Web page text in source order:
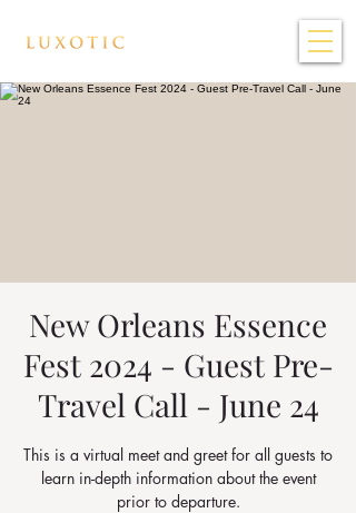
New Orleans Essence
Fest 2024 - Guest Pre-
Travel Call - June 24
This is a virtual meet and greet for all guests to
learn in-depth information about the event
prior to departure.